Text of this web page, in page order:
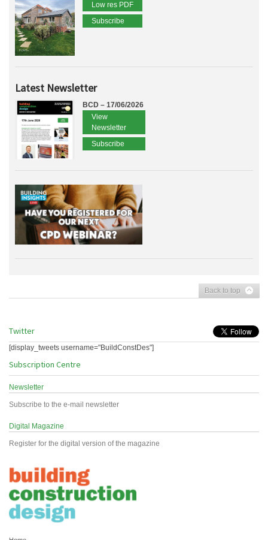
Low res PDF
Subscribe
Latest Newsletter
BCD – 17/06/2026
View
Newsletter
Subscribe
Back to top
Twitter
[display_tweets username="BuildConstDes"]
Subscription Centre
Newsletter
Subscribe to the e-mail newsletter
Digital Magazine
Register for the digital version of the magazine